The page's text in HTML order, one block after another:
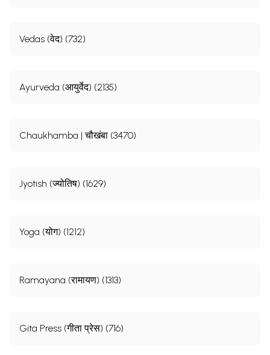
Vedas (वेद) (732)
Ayurveda (आयुर्वेद) (2135)
Chaukhamba | चौखंबा (3470)
Jyotish (ज्योतिष) (1629)
Yoga (योग) (1212)
Ramayana (रामायण) (1313)
Gita Press (गीता प्रेस) (716)